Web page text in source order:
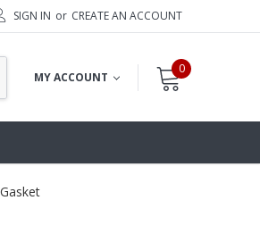
SIGN IN or CREATE AN ACCOUNT
MY ACCOUNT
0